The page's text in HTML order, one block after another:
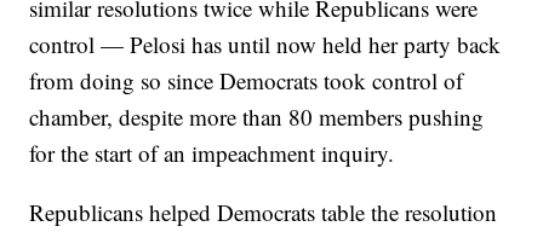
similar resolutions twice while Republicans were
control — Pelosi has until now held her party back
from doing so since Democrats took control of
chamber, despite more than 80 members pushing
for the start of an impeachment inquiry.
Republicans helped Democrats table the resolution